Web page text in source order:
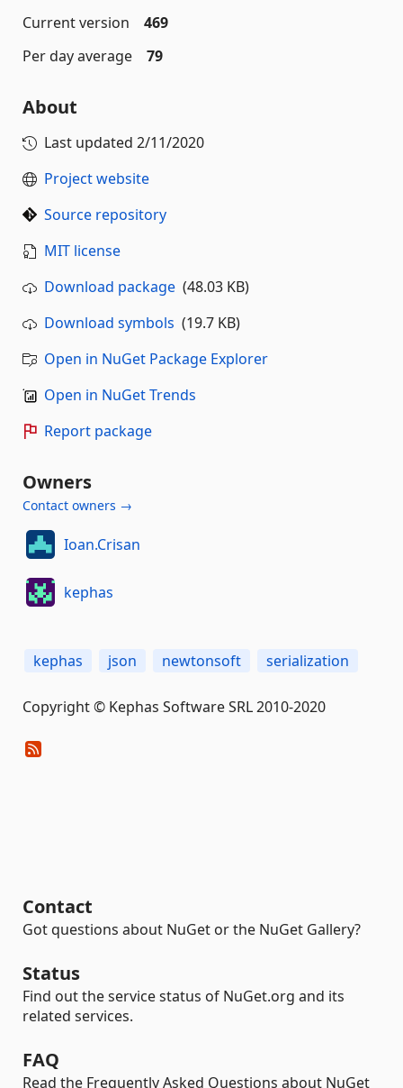
Current version
469
Per day average
79
About
Last updated 2/11/2020
Project website
Source repository
MIT license
Download package (48.03 KB)
Download symbols (19.7 KB)
Open in NuGet Package Explorer
Open in NuGet Trends
Report package
Owners
Contact owners →
Ioan.Crisan
kephas
kephas json newtonsoft serialization
Copyright © Kephas Software SRL 2010-2020
Contact
Got questions about NuGet or the NuGet Gallery?
Status
Find out the service status of NuGet.org and its
related services.
FAQ
Read the Frequently Asked Questions about NuGet